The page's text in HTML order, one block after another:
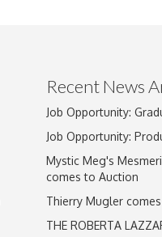
Drag and
Recent News
Job Opportunity:
Job Opportunity:
Mystic Meg's
comes to Auction
Thierry Mugler
THE ROBERTA